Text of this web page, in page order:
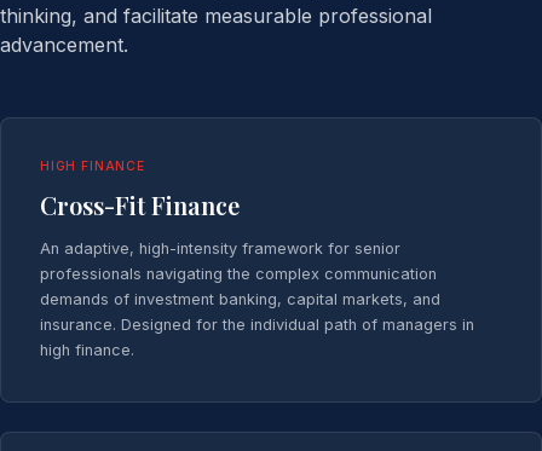
thinking, and facilitate measurable professional
advancement.
HIGH FINANCE
Cross-Fit Finance
An adaptive, high-intensity framework for senior
professionals navigating the complex communication
demands of investment banking, capital markets, and
insurance. Designed for the individual path of managers in
high finance.